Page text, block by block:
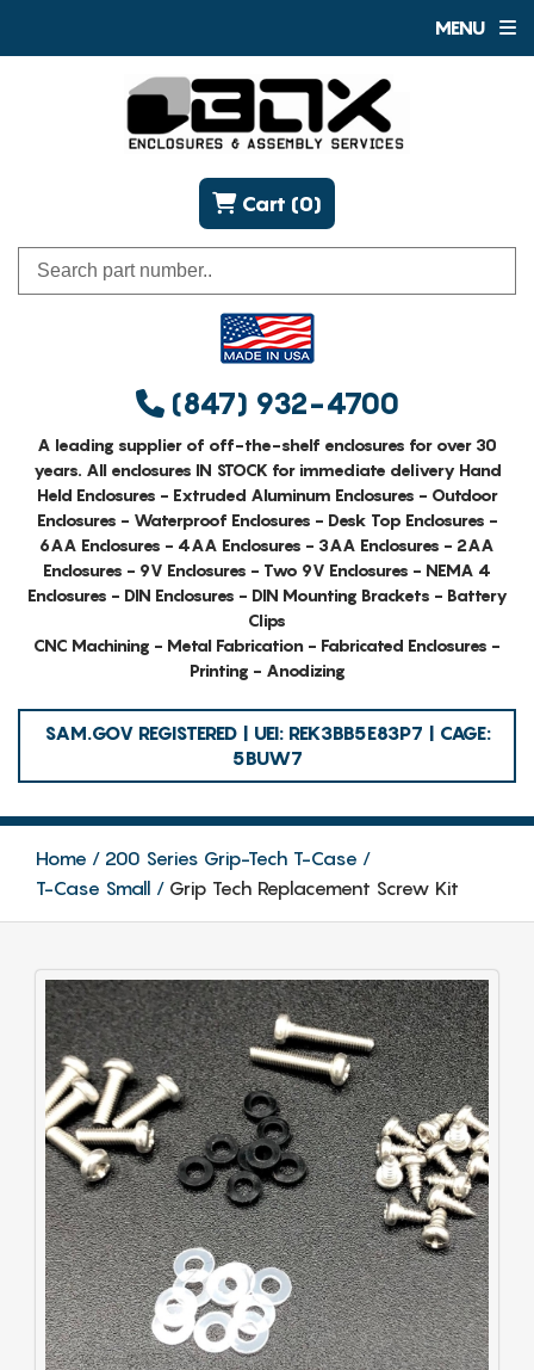
MENU
(847) 932-4700
Cart (0)
A leading supplier of off-the-shelf enclosures for over 30
years. All enclosures IN STOCK for immediate delivery Hand
Held Enclosures - Extruded Aluminum Enclosures - Outdoor
Enclosures - Waterproof Enclosures - Desk Top Enclosures -
6AA Enclosures - 4AA Enclosures - 3AA Enclosures - 2AA
Enclosures - 9V Enclosures - Two 9V Enclosures - NEMA 4
Enclosures - DIN Enclosures - DIN Mounting Brackets - Battery
Clips
CNC Machining - Metal Fabrication - Fabricated Enclosures -
Printing - Anodizing
SAM.GOV REGISTERED | UEI: REK3BB5E83P7 | CAGE:
5BUW7
Home
200 Series Grip-Tech T-Case
T-Case Small
Grip Tech Replacement Screw Kit